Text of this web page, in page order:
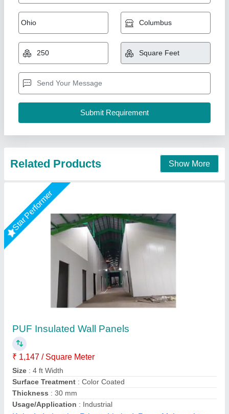
PUF Insulated Wall Panels
₹ 1,147 / Square Meter
Size
Surface Treatment: Color Coated
Thickness: 30 mm
Usage/Application: Industrial
Kakade Industries Private Limited, Pune, Maharashtra
Contact Supplier
Star Performer
₹ 1,000 / Square Meter
Area Of Application: Residential &amp; Commercial
Brand: M K Industries
Brand: Mk Industries
Color: Blue
M K Industries,